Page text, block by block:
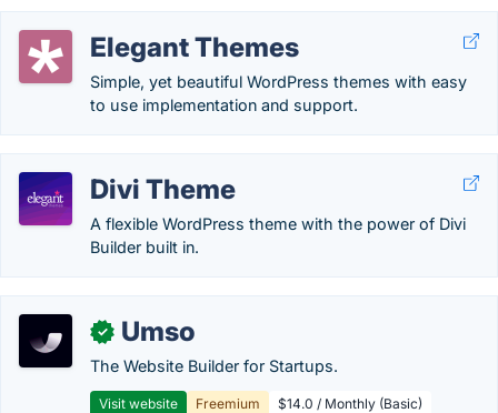
Elegant Themes
Simple, yet beautiful WordPress themes with easy
to use implementation and support.
Divi Theme
A flexible WordPress theme with the power of Divi
Builder built in.
✓ Umso
The Website Builder for Startups.
Visit website Freemium $14.0 / Monthly (Basic)